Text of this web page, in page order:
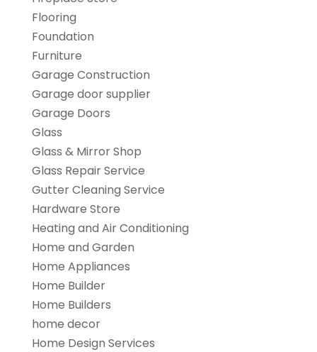
Flooring
Foundation
Furniture
Garage Construction
Garage door supplier
Garage Doors
Glass
Glass & Mirror Shop
Glass Repair Service
Gutter Cleaning Service
Hardware Store
Heating and Air Conditioning
Home and Garden
Home Appliances
Home Builder
Home Builders
home decor
Home Design Services